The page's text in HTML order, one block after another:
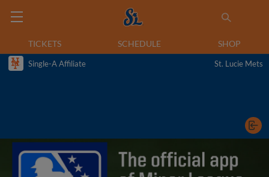
TICKETS SCHEDULE SHOP
Single-A Affiliate St. Lucie Mets